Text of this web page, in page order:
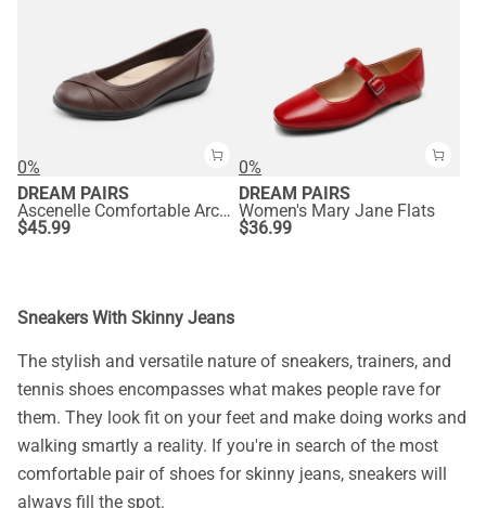
0%
DREAM PAIRS
Ascenelle Comfortable Arch Support Fashion Flats
$45.99
0%
DREAM PAIRS
Women's Mary Jane Flats
$36.99
Sneakers With Skinny Jeans
The stylish and versatile nature of sneakers, trainers, and
tennis shoes encompasses what makes people rave for
them. They look fit on your feet and make doing works and
walking smartly a reality. If you're in search of the most
comfortable pair of shoes for skinny jeans, sneakers will
always fill the spot.